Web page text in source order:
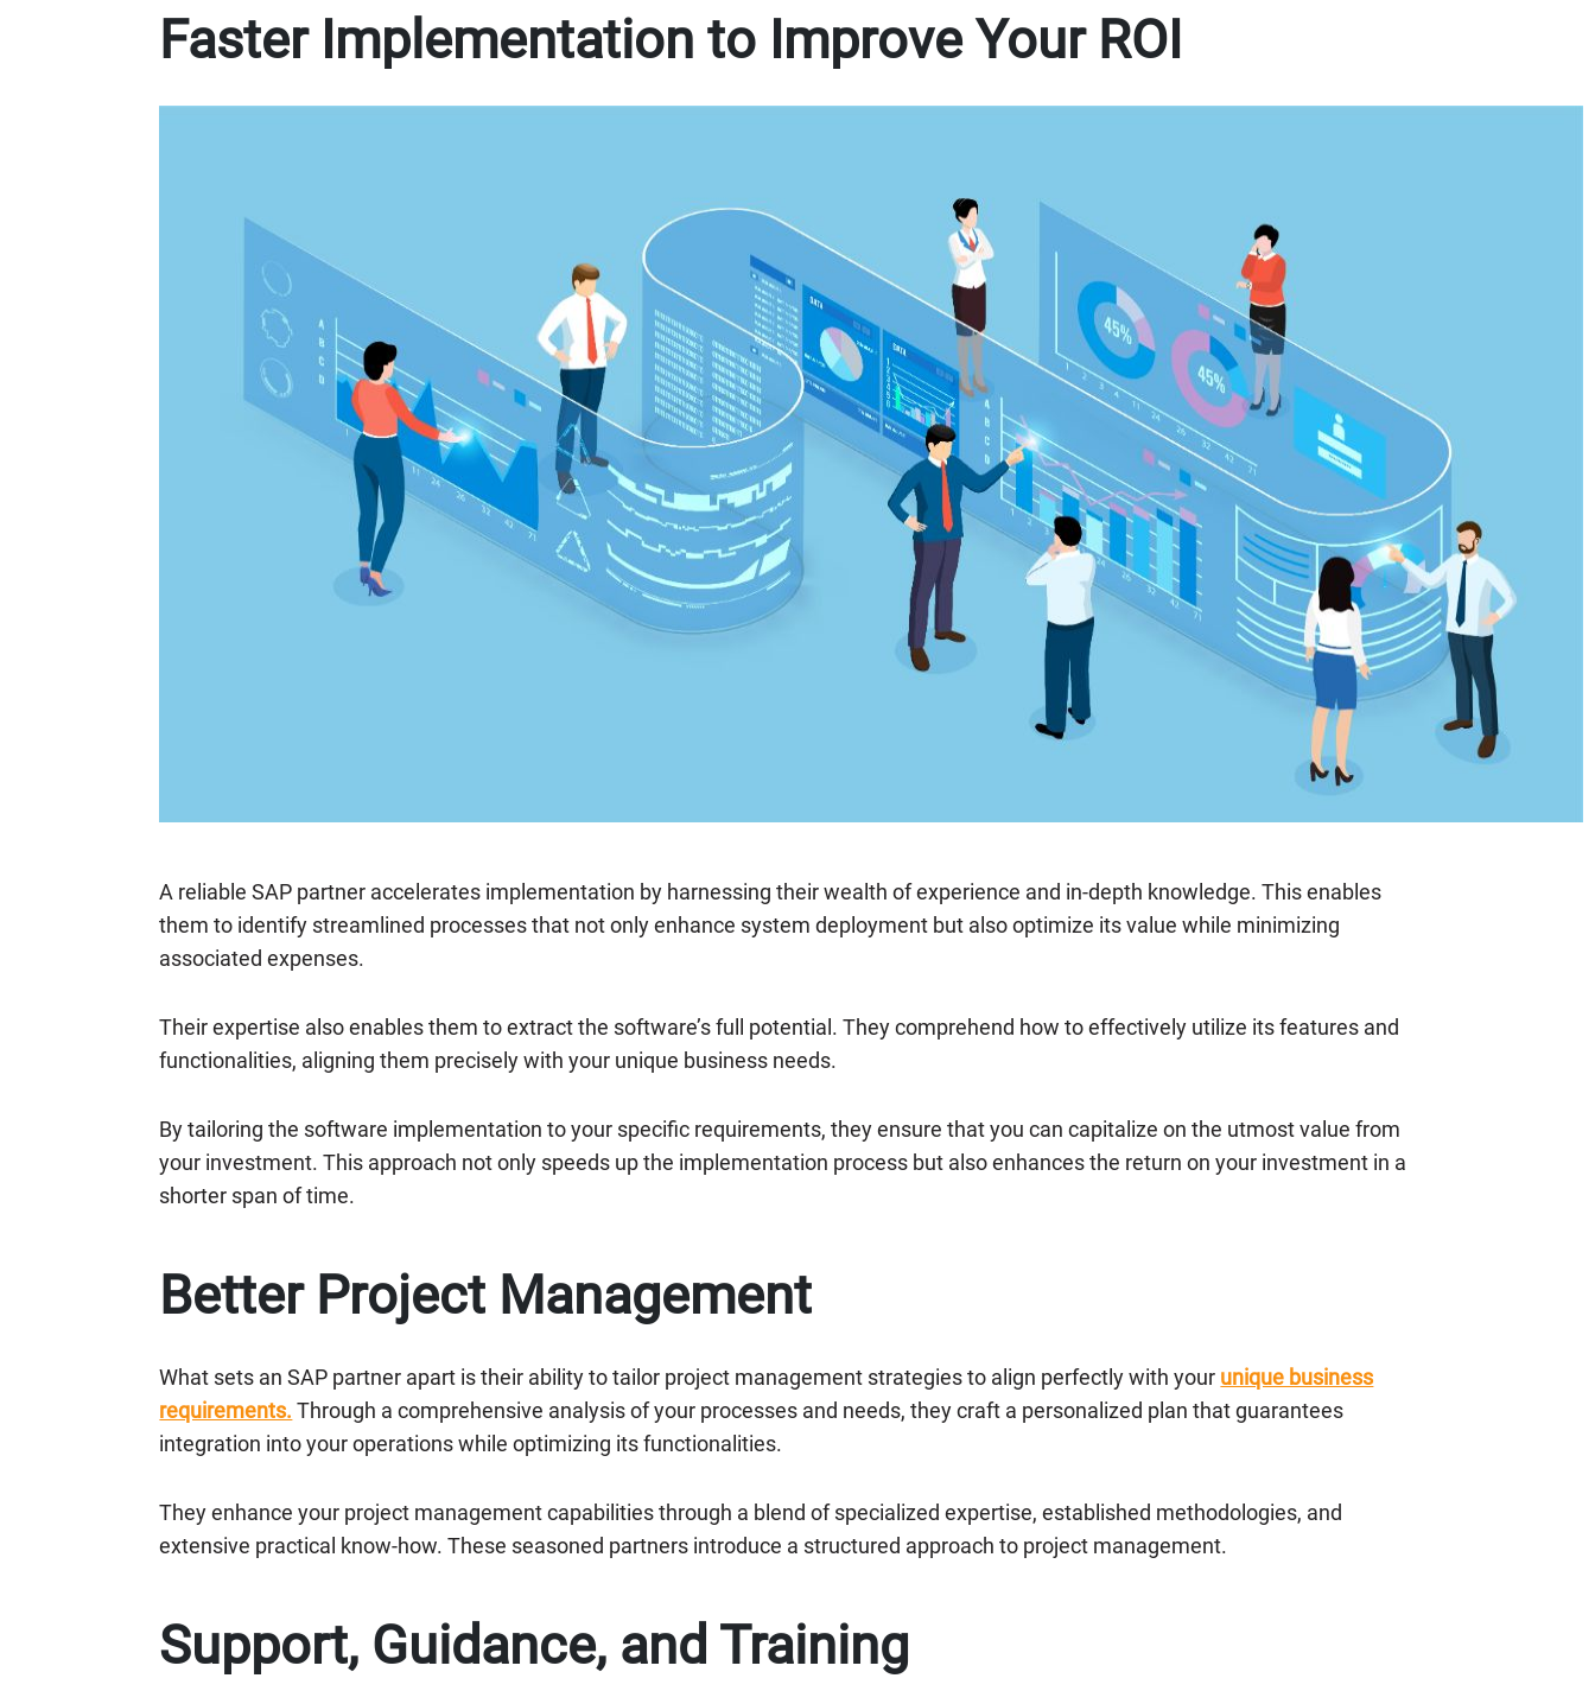
Faster Implementation to Improve Your ROI
A reliable SAP partner accelerates implementation by harnessing their wealth of experience and in-depth knowledge. This enables
them to identify streamlined processes that not only enhance system deployment but also optimize its value while minimizing
associated expenses.
Their expertise also enables them to extract the software’s full potential. They comprehend how to effectively utilize its features and
functionalities, aligning them precisely with your unique business needs.
By tailoring the software implementation to your specific requirements, they ensure that you can capitalize on the utmost value from
your investment. This approach not only speeds up the implementation process but also enhances the return on your investment in a
shorter span of time.
Better Project Management
What sets an SAP partner apart is their ability to tailor project management strategies to align perfectly with your unique business
requirements. Through a comprehensive analysis of your processes and needs, they craft a personalized plan that guarantees
integration into your operations while optimizing its functionalities.
They enhance your project management capabilities through a blend of specialized expertise, established methodologies, and
extensive practical know-how. These seasoned partners introduce a structured approach to project management.
Support, Guidance, and Training